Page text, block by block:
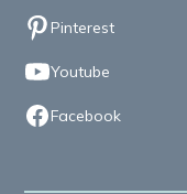
Pinterest
Youtube
Facebook